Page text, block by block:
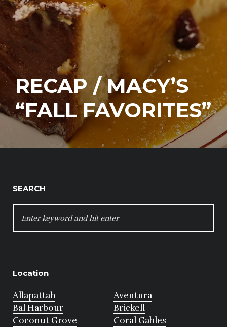
RECAP / MACY’S
“FALL FAVORITES”
SEARCH
FOR:
Location
Allapattah
Aventura
Bal Harbour
Brickell
Coconut Grove
Coral Gables